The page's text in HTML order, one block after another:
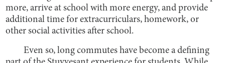
more, arrive at school with more energy, and provide
additional time for extracurriculars, homework, or
other social activities after school.
Even so, long commutes have become a defining